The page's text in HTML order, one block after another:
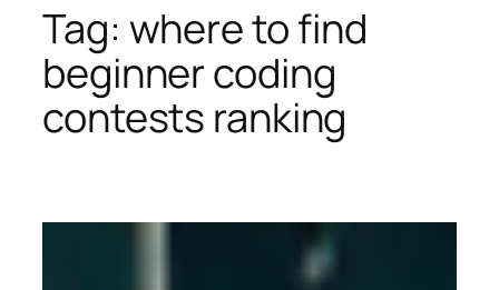
Tag: where to find
beginner coding
contests ranking